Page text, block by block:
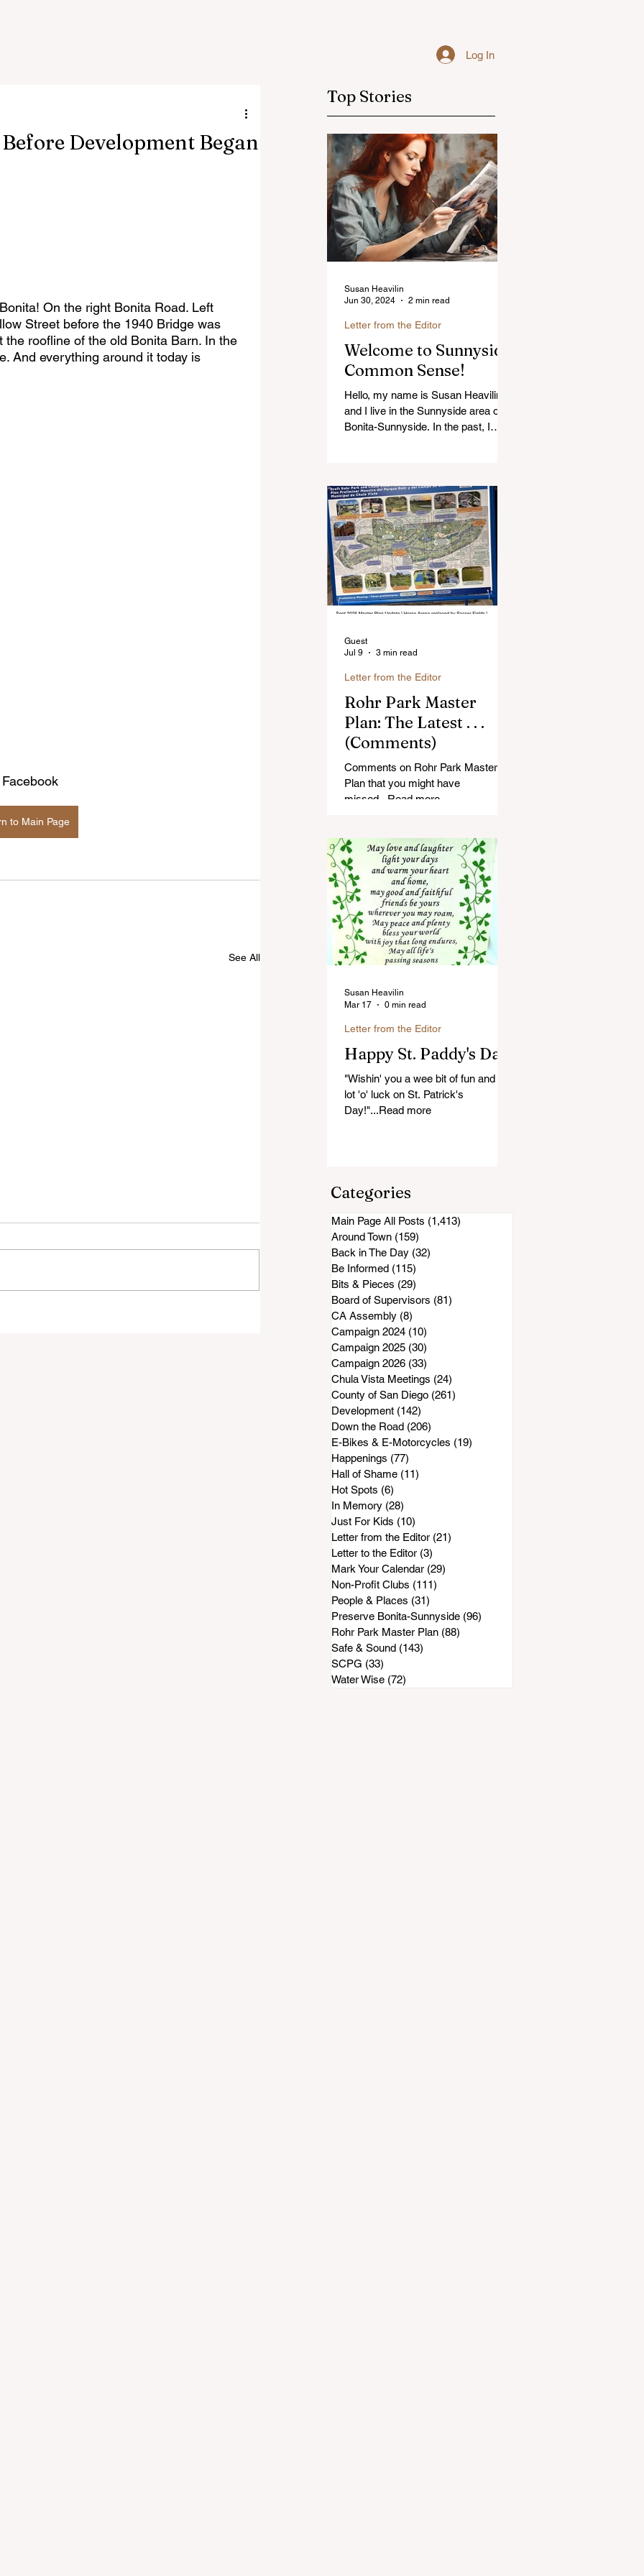
Log In
Development Began
On the right Bonita Road. Left
Street before the 1940 Bridge was
roofline of the old Bonita Barn. In the
And everything around it today is
to Main Page
See All
Top Stories
Welcome to Sunnyside
Common Sense!
Hello, my name is Susan Heavilin
and I live in the Sunnyside area of
Bonita-Sunnyside. In the past, I
Letter from the Editor
Susan Heavilin
Jun 30, 2024
2 min read
Rohr Park Master
Plan: The Latest . . .
(Comments)
Comments on Rohr Park Master
Plan that you might have
missed...Read more
Letter from the Editor
Guest
Jul 9
3 min read
Happy St. Paddy's Day!
"Wishin' you a wee bit of fun and a
lot 'o' luck on St. Patrick's
Day!"...Read more
Letter from the Editor
Susan Heavilin
Mar 17
0 min read
Categories
Main Page All Posts (1,413)
Around Town (159)
Back in The Day (32)
Be Informed (115)
Bits & Pieces (29)
Board of Supervisors (81)
CA Assembly (8)
Campaign 2024 (10)
Campaign 2025 (30)
Campaign 2026 (33)
Chula Vista Meetings (24)
County of San Diego (261)
Development (142)
Down the Road (206)
E-Bikes & E-Motorcycles (19)
Happenings (77)
Hall of Shame (11)
Hot Spots (6)
In Memory (28)
Just For Kids (10)
Letter from the Editor (21)
Letter to the Editor (3)
Mark Your Calendar (29)
Non-Profit Clubs (111)
People & Places (31)
Preserve Bonita-Sunnyside (96)
Rohr Park Master Plan (88)
Safe & Sound (143)
SCPG (33)
Water Wise (72)